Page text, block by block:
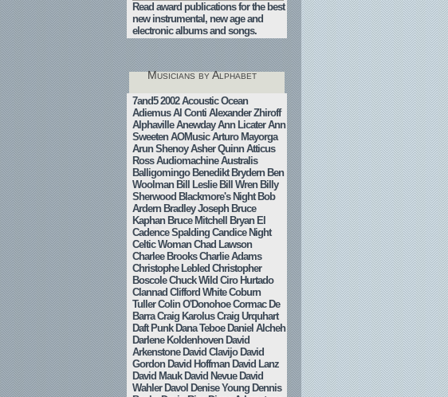
Read award publications for the best
new instrumental, new age and
electronic albums and songs.
Musicians by Alphabet
7and5 2002 Acoustic Ocean
Adiemus Al Conti Alexander Zhiroff
Alphaville Anewday Ann Licater Ann
Sweeten AOMusic Arturo Mayorga
Arun Shenoy Asher Quinn Atticus
Ross Audiomachine Australis
Balligomingo Benedikt Brydern Ben
Woolman Bill Leslie Bill Wren Billy
Sherwood Blackmore's Night Bob
Ardern Bradley Joseph Bruce
Kaphan Bruce Mitchell
Bryan El
Cadence Spalding Candice Night
Celtic Woman Chad Lawson
Charlee Brooks Charlie Adams
Christophe Lebled Christopher
Boscole Chuck Wild Ciro Hurtado
Clannad Clifford White Coburn
Tuller Colin O'Donohoe Cormac De
Barra Craig Karolus Craig Urquhart
Daft Punk Dana Teboe Daniel Alcheh
Darlene Koldenhoven David
Arkenstone David Clavijo David
Gordon David Hoffman David Lanz
David Mauk David Nevue David
Wahler Davol Denise Young Dennis